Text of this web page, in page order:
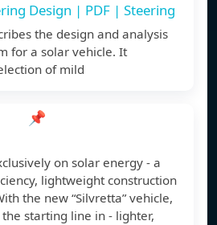
Design | PDF | Steering
the design and analysis
for a solar vehicle. It
of mild
📌
on solar energy - a
lightweight construction
the new “Silvretta” vehicle,
starting line in - lighter,